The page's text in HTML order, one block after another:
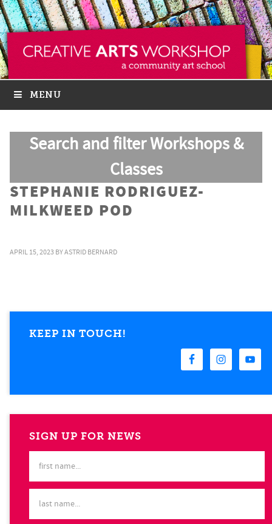
MENU
Search and filter Workshops &
Classes
STEPHANIE RODRIGUEZ-
MILKWEED POD
APRIL 15, 2023 BYASTRID BERNARD
KEEP IN TOUCH!
SIGN UP FOR NEWS